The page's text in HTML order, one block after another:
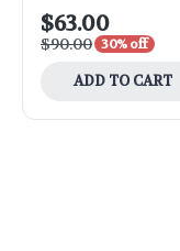
$63.00
$90.00 30% off
ADD TO CART